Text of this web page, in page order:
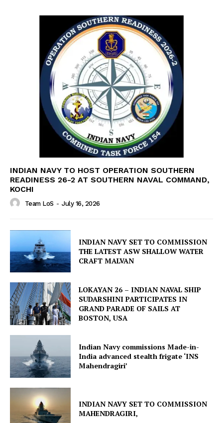
INDIAN NAVY TO HOST OPERATION SOUTHERN
READINESS 26-2 AT SOUTHERN NAVAL COMMAND,
KOCHI
Team LoS - July 16, 2026
INDIAN NAVY SET TO COMMISSION
THE LATEST ASW SHALLOW WATER
CRAFT MALVAN
LOKAYAN 26 – INDIAN NAVAL SHIP
SUDARSHINI PARTICIPATES IN
GRAND PARADE OF SAILS AT
BOSTON, USA
Indian Navy commissions Made-in-
India advanced stealth frigate ‘INS
Mahendragiri’
INDIAN NAVY SET TO COMMISSION
MAHENDRAGIRI,